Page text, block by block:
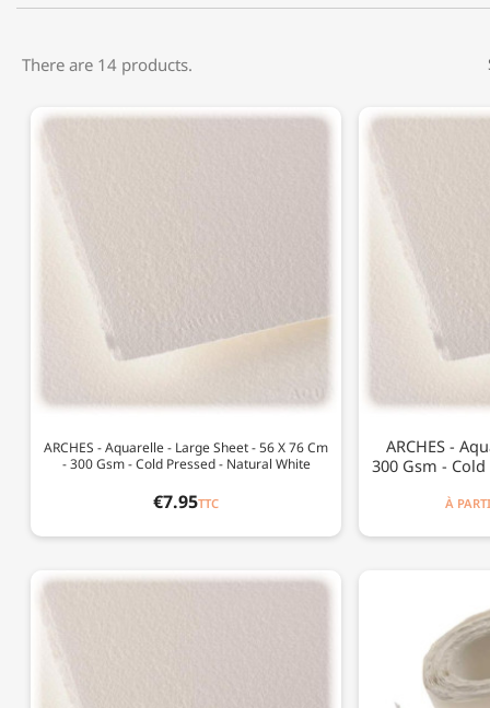
There are 14 products.
ARCHES - Aquarelle - Large Sheet - 56 X 76 Cm
- 300 Gsm - Cold Pressed - Natural White
€7.95TTC
ARCHES -
300 Gsm -
À